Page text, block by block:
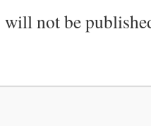
will not be